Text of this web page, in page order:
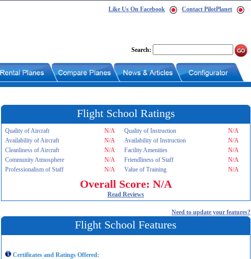
Like Us On Facebook Contact PilotPlanet
Search:
Flight School Ratings
Quality of Aircraft N/A Quality of Instruction
N/A
Availability of Aircraft
N/A Availability of Instruction
N/A
Cleanliness of Aircraft
N/A Facility Amenities
N/A
Community Atmosphere
N/A Friendliness of Staff
N/A
Professionalism of Staff
N/A Value of Training N/A
Overall Score: N/A
Read Reviews
Need to update your features?
Flight School Features
Certificates and Ratings Offered: